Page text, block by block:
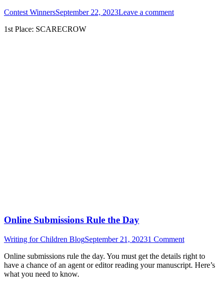
Contest WinnersSeptember 22, 2023Leave a comment
1st Place: SCARECROW
Online Submissions Rule the Day
Writing for Children BlogSeptember 21, 20231 Comment
Online submissions rule the day. You must get the details right to
have a chance of an agent or editor reading your manuscript. Here’s
what you need to know.